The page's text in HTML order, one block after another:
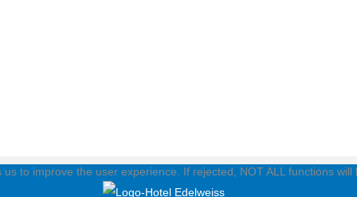
to improve the user experience. If rejected, NOT ALL functions will